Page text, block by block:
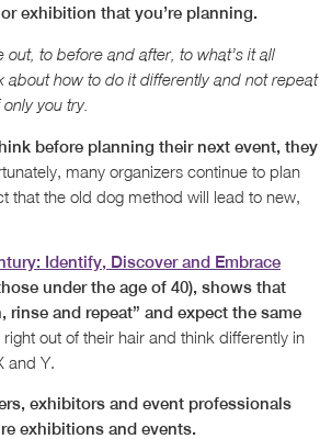
exhibition that you’re planning.
to before and after, to what’s it all
about how to do it differently and not repeat
you try.
before planning their next event, they
many organizers continue to plan
that the old dog method will lead to new,
Identify, Discover and Embrace
under the age of 40), shows that
and repeat” and expect the same
out of their hair and think differently in
and Y.
exhibitors and event professionals
exhibitions and events.